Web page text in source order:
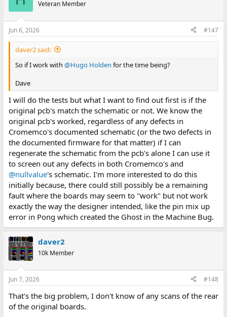
Veteran Member
Jun 6, 2026 #147
daver2 said:
So if I work with @Hugo Holden for the time being?
Dave
I will do the tests but what I want to find out first is if the
original pcb's match the schematic or not. We know the
original pcb's worked, regardless of any defects in
Cromemco's documented schematic (or the two defects in
the documented firmware for that matter) if I can
regenerate the schematic from the pcb's alone I can use it
to screen out any defects in both Cromemco's and
@nullvalue's schematic. I'm more interested to do this
initially because, there could still possibly be a remaining
fault where the boards may seem to "work" but not work
exactly the way the designer intended, like the pin mix up
error in Pong which created the Ghost in the Machine Bug.
daver2
10k Member
Jun 7, 2026 #148
That's the big problem, I don't know of any scans of the rear
of the original boards.